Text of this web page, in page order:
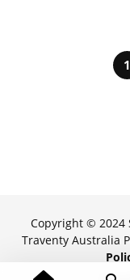
1
Copyright © 2024
Traventy Australia